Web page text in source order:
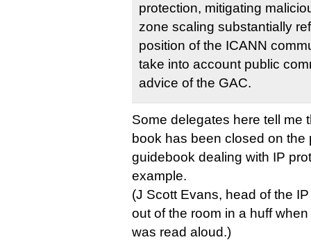
protection, mitigating
zone scaling substantially
position of the ICANN
take into account public
advice of the GAC.
Some delegates here tell me
book has been closed on the
guidebook dealing with IP
example.
(J Scott Evans, head of the
out of the room in a huff
was read aloud.)